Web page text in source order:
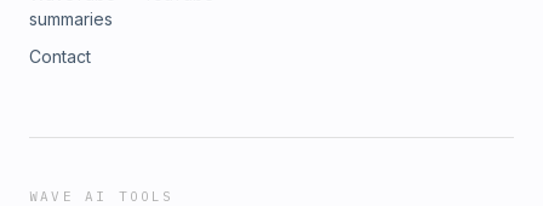
summaries
Contact
WAVE AI TOOLS